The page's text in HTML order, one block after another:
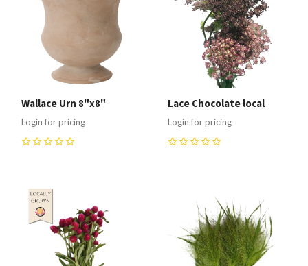
Wallace Urn 8"x8"
Login for pricing
Lace Chocolate local
Login for pricing